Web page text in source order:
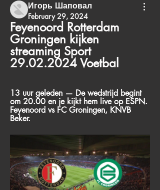
Игорь Шаповал
February 29, 2024
Feyenoord Rotterdam
Groningen kijken
streaming Sport
29.02.2024 Voetbal
13 uur geleden — De wedstrijd begint
om 20.00 en je kijkt hem live op ESPN.
Feyenoord vs FC Groningen, KNVB
Beker.